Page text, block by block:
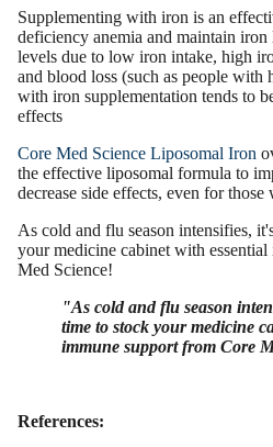
Supplementing with iron is an
deficiency anemia and maintain
levels due to low iron intake, high
and blood loss (such as people with
with iron supplementation tends to
effects
Core Med Science Liposomal Iron
the effective liposomal formula to
decrease side effects, even for those
As cold and flu season intensifies,
your medicine cabinet with
Med Science!
"As cold and flu season
time to stock your medicine
immune support from Core
References: